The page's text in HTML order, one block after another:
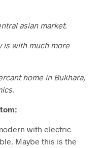
asian market.
is with much more
home in Bukhara,
with electric
Maybe this is the